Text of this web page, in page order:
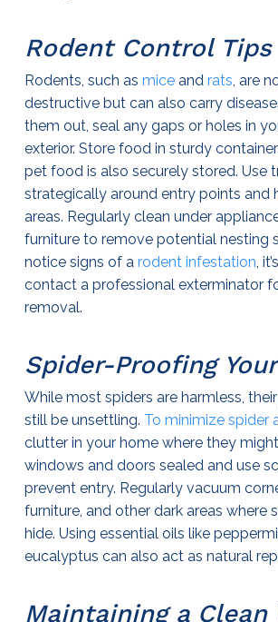
Rodent Control Tips
Rodents, such as miceand rats, are
destructive but can also carry
them out, seal any gaps or holes in
exterior. Store food in sturdy
pet food is also securely stored. Use
strategically around entry points and
areas. Regularly clean under
furniture to remove potential nesting
notice signs of a rodent infestation,
contact a professional exterminator
removal.
Spider-Proofing
While most spiders are harmless,
still be unsettling. To minimize spider
clutter in your home where they
windows and doors sealed and use
prevent entry. Regularly vacuum
furniture, and other dark areas where
hide. Using essential oils like
eucalyptus can also act as natural
Maintaining a Clean